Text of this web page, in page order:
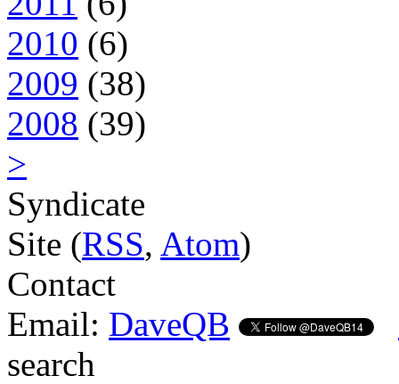
2010 (6)
2009 (38)
2008 (39)
>
Syndicate
Site (RSS, Atom)
Contact
Email: DaveQB
search